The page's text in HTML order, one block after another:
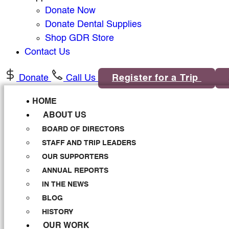
Donate Now
Donate Dental Supplies
Shop GDR Store
Contact Us
Donate Call Us Register for a Trip
HOME
ABOUT US
BOARD OF DIRECTORS
STAFF AND TRIP LEADERS
OUR SUPPORTERS
ANNUAL REPORTS
IN THE NEWS
BLOG
HISTORY
OUR WORK